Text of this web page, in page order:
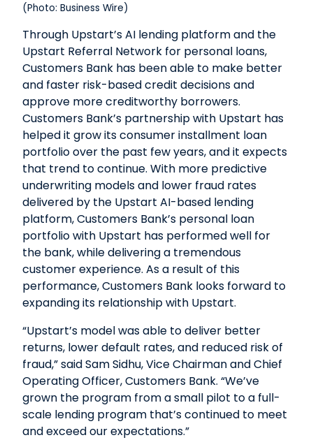
(Photo: Business Wire)
Through Upstart’s AI lending platform and the
Upstart Referral Network for personal loans,
Customers Bank has been able to make better
and faster risk-based credit decisions and
approve more creditworthy borrowers.
Customers Bank’s partnership with Upstart has
helped it grow its consumer installment loan
portfolio over the past few years, and it expects
that trend to continue. With more predictive
underwriting models and lower fraud rates
delivered by the Upstart AI-based lending
platform, Customers Bank’s personal loan
portfolio with Upstart has performed well for
the bank, while delivering a tremendous
customer experience. As a result of this
performance, Customers Bank looks forward to
expanding its relationship with Upstart.
“Upstart’s model was able to deliver better
returns, lower default rates, and reduced risk of
fraud,” said Sam Sidhu, Vice Chairman and Chief
Operating Officer, Customers Bank. “We’ve
grown the program from a small pilot to a full-
scale lending program that’s continued to meet
and exceed our expectations.”